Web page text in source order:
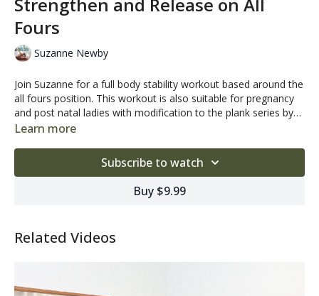
Fours
Suzanne Newby
Join Suzanne for a full body stability workout based around the
all fours position. This workout is also suitable for pregnancy
and post natal ladies with modification to the plank series by
choosing the option Suzanne suggests of going onto your
back discomfort.
Learn more
Subscribe to watch
Buy $9.99
Related Videos